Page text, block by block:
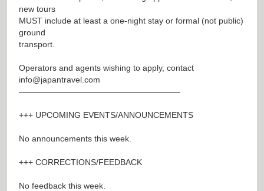
new tours
MUST include at least a one-night stay or formal (not public)
ground
transport.
Operators and agents wishing to apply, contact
info@japantravel.com
———————————————————–
+++ UPCOMING EVENTS/ANNOUNCEMENTS
No announcements this week.
+++ CORRECTIONS/FEEDBACK
No feedback this week.